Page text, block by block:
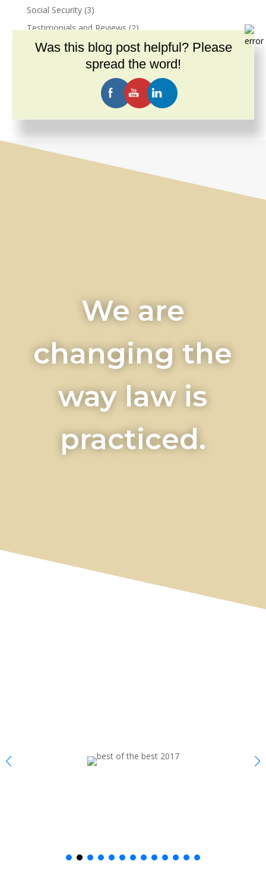
Social Security(3)
Testimonials and Reviews(2)
Trauma(2)
Unbundled Services(5)
What Andersen Law PC Offers You(7)
We are
changing the
way law is
practiced.
Was this blog post helpful? Please
spread the word!